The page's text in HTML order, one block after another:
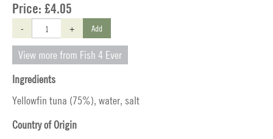
Price: £4.05
- + Add
View more from Fish 4 Ever
Ingredients
Yellowfin tuna (75%), water, salt
Country of Origin